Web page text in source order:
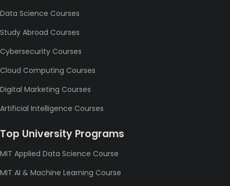
Data Science Courses
Study Abroad Courses
Cybersecurity Courses
Cloud Computing Courses
Digital Marketing Courses
Artificial Intelligence Courses
Top University Programs
MIT Applied Data Science Course
MIT AI & Machine Learning Course